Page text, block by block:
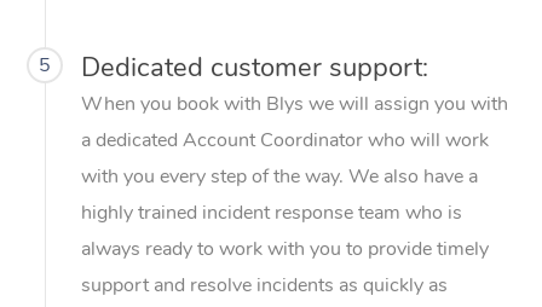
5 Dedicated customer support:
When you book with Blys we will assign you with
a dedicated Account Coordinator who will work
with you every step of the way. We also have a
highly trained incident response team who is
always ready to work with you to provide timely
support and resolve incidents as quickly as